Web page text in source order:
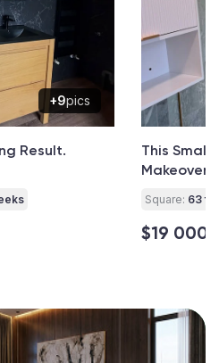
+9pics
Result.
This Small
Makeover
Square: 63 ft
$19 000